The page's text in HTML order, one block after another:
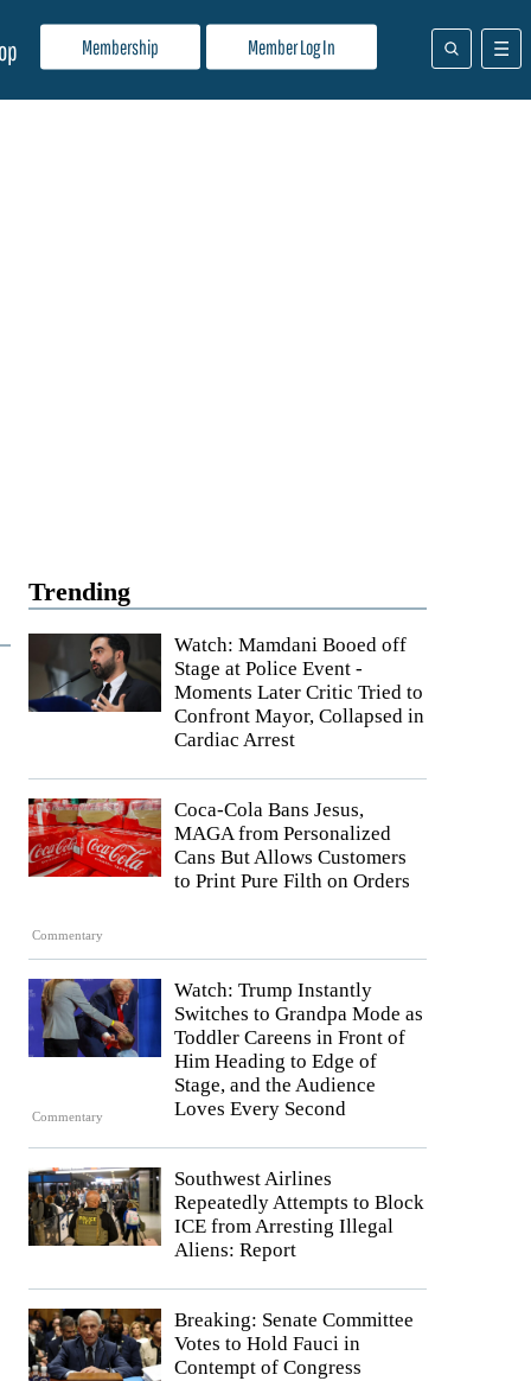
Membership Member Log In
Trending
Watch: Mamdani Booed off
Stage at Police Event -
Moments Later Critic Tried to
Confront Mayor, Collapsed in
Cardiac Arrest
Commentary
Coca-Cola Bans Jesus,
MAGA from Personalized
Cans But Allows Customers
to Print Pure Filth on Orders
Commentary
Watch: Trump Instantly
Switches to Grandpa Mode as
Toddler Careens in Front of
Him Heading to Edge of
Stage, and the Audience
Loves Every Second
Southwest Airlines
Repeatedly Attempts to Block
ICE from Arresting Illegal
Aliens: Report
Breaking: Senate Committee
Votes to Hold Fauci in
Contempt of Congress